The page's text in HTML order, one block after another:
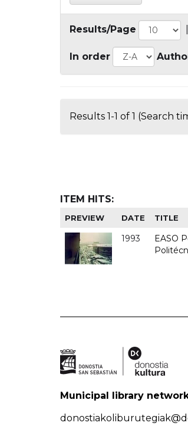
Results/Page
In order
Results 1-1 of 1 (Search
ITEM HITS:
PREVIEW DATE TITLE
1993
EASO
Municipal library